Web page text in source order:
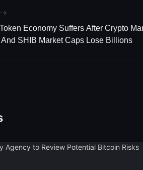
Economy Suffers After Crypto
And SHIB Market Caps Lose Billions